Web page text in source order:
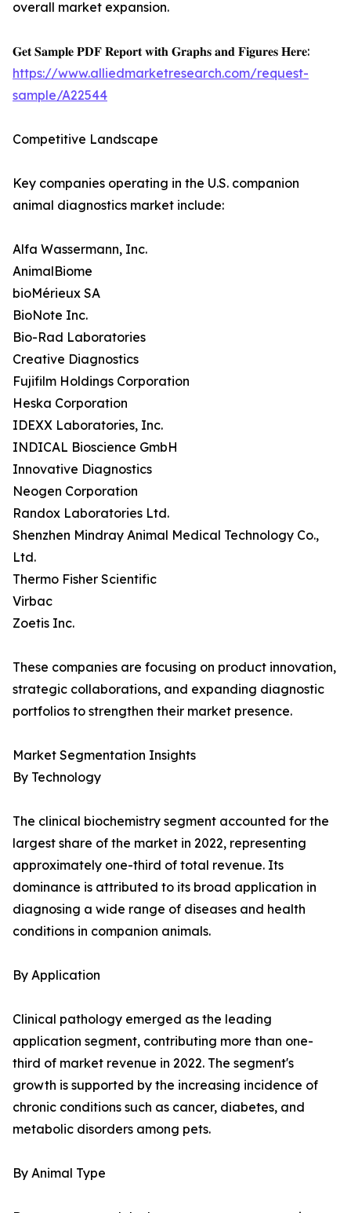
overall market expansion.
𝐆𝐞𝐭 𝐒𝐚𝐦𝐩𝐥𝐞 𝐏𝐃𝐅 𝐑𝐞𝐩𝐨𝐫𝐭 𝐰𝐢𝐭𝐡 𝐆𝐫𝐚𝐩𝐡𝐬 𝐚𝐧𝐝 𝐅𝐢𝐠𝐮𝐫𝐞𝐬 𝐇𝐞𝐫𝐞:
https://www.alliedmarketresearch.com/request-
sample/A22544
Competitive Landscape
Key companies operating in the U.S. companion
animal diagnostics market include:
Alfa Wassermann, Inc.
AnimalBiome
bioMérieux SA
BioNote Inc.
Bio-Rad Laboratories
Creative Diagnostics
Fujifilm Holdings Corporation
Heska Corporation
IDEXX Laboratories, Inc.
INDICAL Bioscience GmbH
Innovative Diagnostics
Neogen Corporation
Randox Laboratories Ltd.
Shenzhen Mindray Animal Medical Technology Co.,
Ltd.
Thermo Fisher Scientific
Virbac
Zoetis Inc.
These companies are focusing on product innovation,
strategic collaborations, and expanding diagnostic
portfolios to strengthen their market presence.
Market Segmentation Insights
By Technology
The clinical biochemistry segment accounted for the
largest share of the market in 2022, representing
approximately one-third of total revenue. Its
dominance is attributed to its broad application in
diagnosing a wide range of diseases and health
conditions in companion animals.
By Application
Clinical pathology emerged as the leading
application segment, contributing more than one-
third of market revenue in 2022. The segment's
growth is supported by the increasing incidence of
chronic conditions such as cancer, diabetes, and
metabolic disorders among pets.
By Animal Type